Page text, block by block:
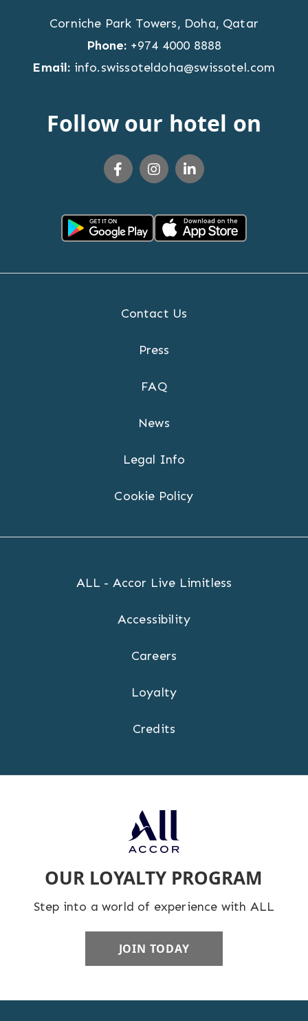
Contact Us
Press
FAQ
News
Legal Info
Cookie Policy
Corniche Park Towers, Doha, Qatar
Phone: +974 4000 8888
Email: info.swissoteldoha@swissotel.com
Follow our hotel on
OUR LOYALTY PROGRAM
Step into a world of experience with ALL
JOIN TODAY
ALL - Accor Live Limitless
Accessibility
Careers
Loyalty
Credits